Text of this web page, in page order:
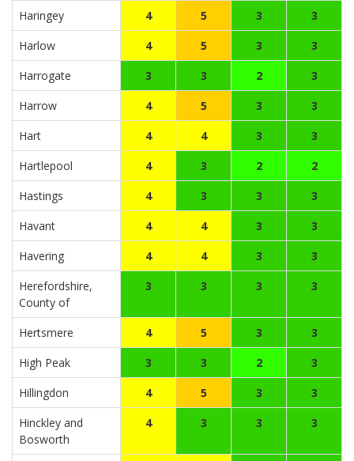
Haringey
4 5 3
3
Harlow
4 5 3
3
Harrogate
3 3 2
3
Harrow
4 5 3
3
Hart
4 4 3
3
Hartlepool
4 3 2
2
Hastings
4 3 3
3
Havant
4 4 3
3
Havering
4 4 3
3
Herefordshire,
County of
3 3 3 3
Hertsmere 4 5 3
3
High Peak
3 3 2
3
Hillingdon
4 5 3
3
Hinckley and
Bosworth
4 3 3 3